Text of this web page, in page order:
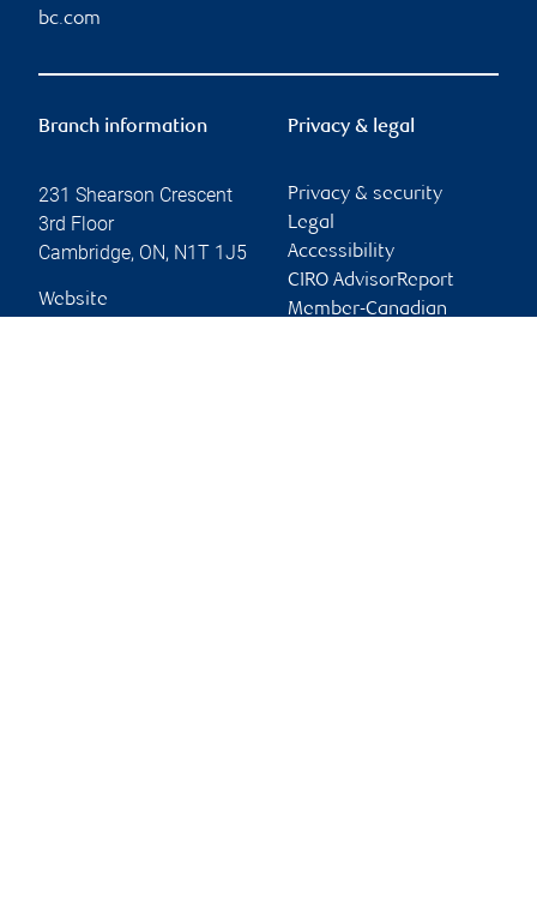
bc.com
Branch information
231 Shearson Crescent
3rd Floor
Cambridge, ON, N1T 1J5
Website
Privacy & legal
Privacy & security
Legal
Accessibility
CIRO AdvisorReport
Member-Canadian